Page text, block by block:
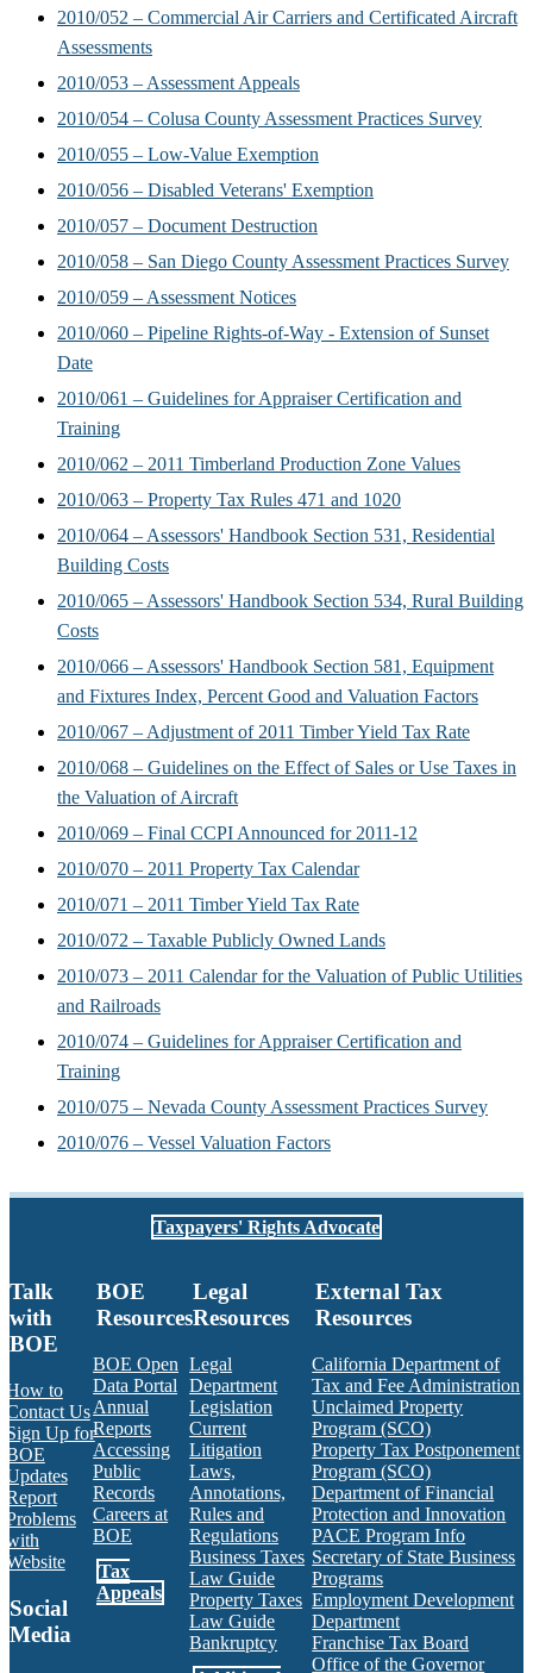
2010/052 – Commercial Air Carriers and Certificated Aircraft
Assessments
2010/053 – Assessment Appeals
2010/054 – Colusa County Assessment Practices Survey
2010/055 – Low-Value Exemption
2010/056 – Disabled Veterans' Exemption
2010/057 – Document Destruction
2010/058 – San Diego County Assessment Practices Survey
2010/059 – Assessment Notices
2010/060 – Pipeline Rights-of-Way - Extension of Sunset
Date
2010/061 – Guidelines for Appraiser Certification and
Training
2010/062 – 2011 Timberland Production Zone Values
2010/063 – Property Tax Rules 471 and 1020
2010/064 – Assessors' Handbook Section 531, Residential
Building Costs
2010/065 – Assessors' Handbook Section 534, Rural Building
Costs
2010/066 – Assessors' Handbook Section 581, Equipment
and Fixtures Index, Percent Good and Valuation Factors
2010/067 – Adjustment of 2011 Timber Yield Tax Rate
2010/068 – Guidelines on the Effect of Sales or Use Taxes in
the Valuation of Aircraft
2010/069 – Final CCPI Announced for 2011-12
2010/070 – 2011 Property Tax Calendar
2010/071 – 2011 Timber Yield Tax Rate
2010/072 – Taxable Publicly Owned Lands
2010/073 – 2011 Calendar for the Valuation of Public Utilities
and Railroads
2010/074 – Guidelines for Appraiser Certification and
Training
2010/075 – Nevada County Assessment Practices Survey
2010/076 – Vessel Valuation Factors
Taxpayers' Rights Advocate
Talk
with
BOE
How to
Contact Us
Sign Up for
BOE
Updates
Report
Problems
with
Website
Social
Media
BOE
Resources
BOE Open
Data Portal
Annual
Reports
Accessing
Public
Records
Careers at
BOE
Tax
Appeals
Legal
Resources
Legal
Department
Legislation
Current
Litigation
Laws,
Annotations,
Rules and
Regulations
Business Taxes
Law Guide
Property Taxes
Law Guide
Bankruptcy
External Tax
Resources
California Department of
Tax and Fee Administration
Unclaimed Property
Program (SCO)
Property Tax Postponement
Program (SCO)
Department of Financial
Protection and Innovation
PACE Program Info
Secretary of State Business
Programs
Employment Development
Department
Franchise Tax Board
Office of the Governor